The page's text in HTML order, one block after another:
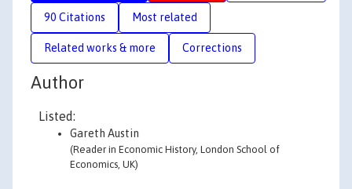
90 Citations Most related
Related works & more Corrections
Author
Listed:
Gareth Austin
(Reader in Economic History, London School of
Economics, UK)